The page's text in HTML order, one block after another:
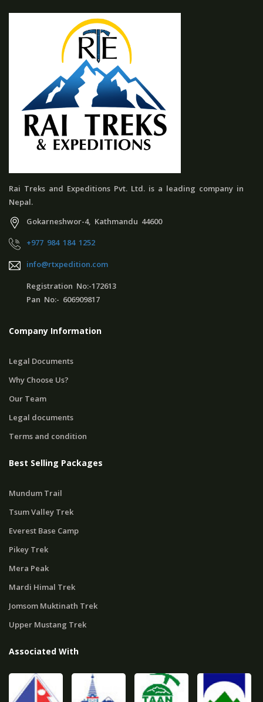
Rai Treks and Expeditions Pvt. Ltd. is a leading company in
Nepal.
Gokarneshwor-4, Kathmandu 44600
+977 984 184 1252
info@rtxpedition.com
Registration No:-172613
Pan No:- 606909817
Company Information
Legal Documents
Why Choose Us?
Our Team
Legal documents
Terms and condition
Best Selling Packages
Mundum Trail
Tsum Valley Trek
Everest Base Camp
Pikey Trek
Mera Peak
Mardi Himal Trek
Jomsom Muktinath Trek
Upper Mustang Trek
Associated With